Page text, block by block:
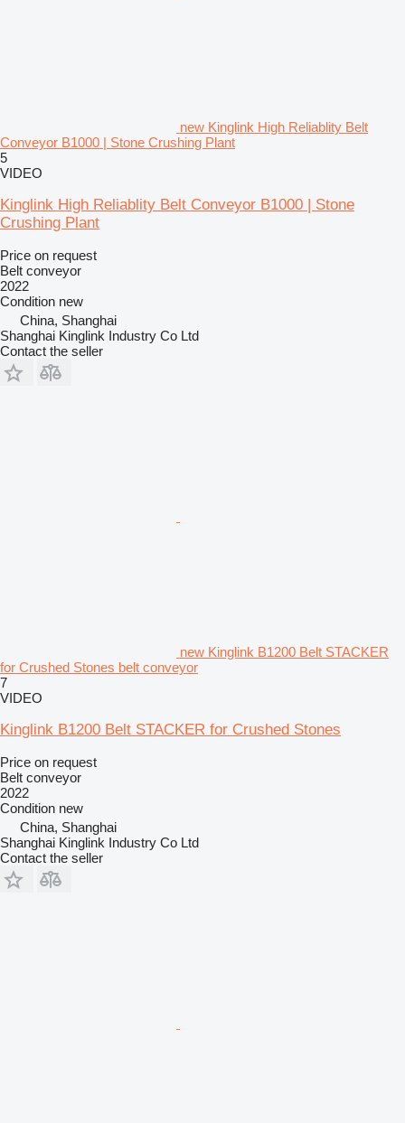
new Kinglink High Reliablity Belt
Conveyor B1000 | Stone Crushing Plant
5
VIDEO
Kinglink High Reliablity Belt Conveyor B1000 | Stone
Crushing Plant
Price on request
Belt conveyor
2022
Condition new
China, Shanghai
Shanghai Kinglink Industry Co Ltd
Contact the seller
new Kinglink B1200 Belt STACKER
for Crushed Stones belt conveyor
7
VIDEO
Kinglink B1200 Belt STACKER for Crushed Stones
Price on request
Belt conveyor
2022
Condition new
China, Shanghai
Shanghai Kinglink Industry Co Ltd
Contact the seller